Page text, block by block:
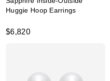
Huggie Hoop Earrings
$6,820